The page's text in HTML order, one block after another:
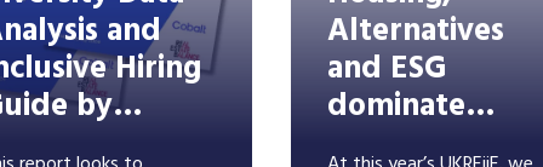
and
Hiring
by
and REB
Alternatives
and ESG
dominate
UKREiiF2024